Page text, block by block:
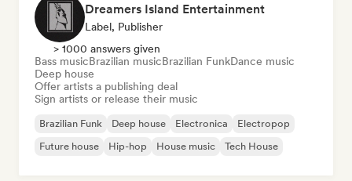
Dreamers Island Entertainment
Label, Publisher
> 1000 answers given
Bass musicBrazilian musicBrazilian FunkDance music
Deep house
Offer artists a publishing deal
Sign artists or release their music
Brazilian Funk Deep house Electronica
Electropop
Future house
Hip-hop House music Tech House